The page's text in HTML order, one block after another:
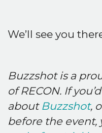
We’ll see you
Buzzshot is a
of RECON. If
about Buzzshot,
before the event,